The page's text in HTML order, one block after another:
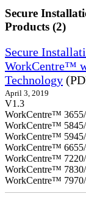
Secure
Products (2)
Secure
WorkCentre™
Technology
April 3, 2019
V1.3
WorkCentre™
WorkCentre™
WorkCentre™
WorkCentre™
WorkCentre™
WorkCentre™
WorkCentre™